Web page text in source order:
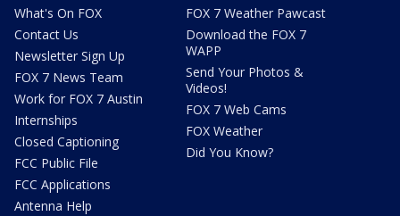
What's On FOX
Contact Us
Newsletter Sign Up
FOX 7 News Team
Work for FOX 7 Austin
Internships
Closed Captioning
FCC Public File
FCC Applications
Antenna Help
FOX 7 Weather Pawcast
Download the FOX 7
WAPP
Send Your Photos &
Videos!
FOX 7 Web Cams
FOX Weather
Did You Know?